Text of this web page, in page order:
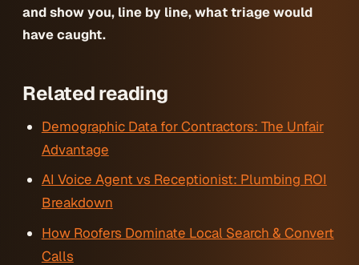
and show you, line by line, what triage would
have caught.
Related reading
Demographic Data for Contractors: The Unfair
Advantage
AI Voice Agent vs Receptionist: Plumbing ROI
Breakdown
How Roofers Dominate Local Search & Convert
Calls